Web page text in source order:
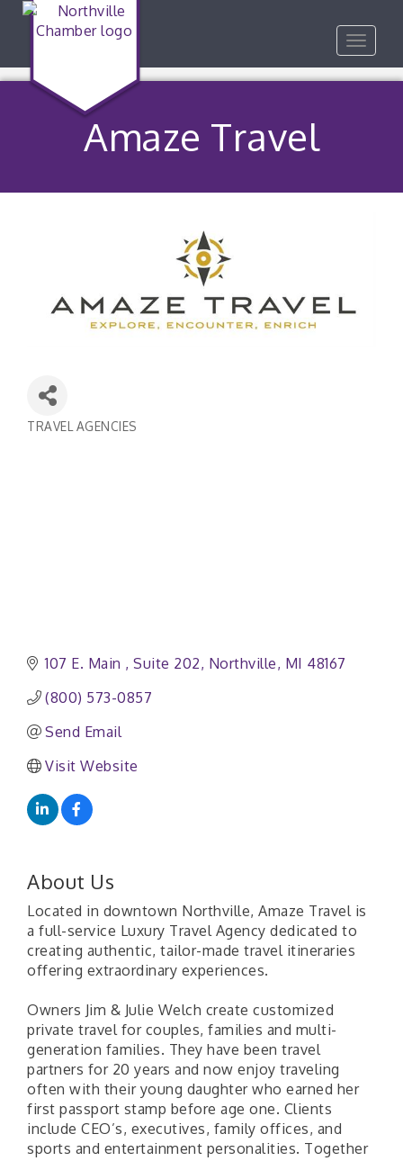
Toggle
Amaze Travel
TRAVEL AGENCIES
107 E. Main Suite 202 Northville MI 48167
(800) 573-0857
Send Email
Visit Website
About Us
Located in downtown Northville, Amaze Travel is
a full-service Luxury Travel Agency dedicated to
creating authentic, tailor-made travel itineraries
offering extraordinary experiences.
Owners Jim & Julie Welch create customized
private travel for couples, families and multi-
generation families. They have been travel
partners for 20 years and now enjoy traveling
often with their young daughter who earned her
first passport stamp before age one. Clients
include CEO’s, executives, family offices, and
sports and entertainment personalities. Together